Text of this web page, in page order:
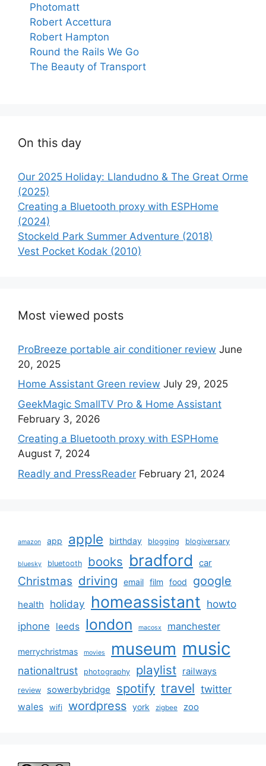
Photomatt
Robert Accettura
Robert Hampton
Round the Rails We Go
The Beauty of Transport
On this day
Our 2025 Holiday: Llandudno & The Great Orme
(2025)
Creating a Bluetooth proxy with ESPHome
(2024)
Stockeld Park Summer Adventure (2018)
Vest Pocket Kodak (2010)
Most viewed posts
ProBreeze portable air conditioner review June
20, 2025
Home Assistant Green review July 29, 2025
GeekMagic SmallTV Pro & Home Assistant
February 3, 2026
Creating a Bluetooth proxy with ESPHome
August 7, 2024
Readly and PressReader February 21, 2024
amazon app apple birthday blogging blogiversary
bluesky bluetooth books bradford car
Christmas driving email film food google
health holiday homeassistant howto
iphone leeds london macosx manchester
merrychristmas movies museum music
nationaltrust photography playlist railways
review sowerbybridge spotify travel twitter
wales wifi wordpress york zigbee zoo